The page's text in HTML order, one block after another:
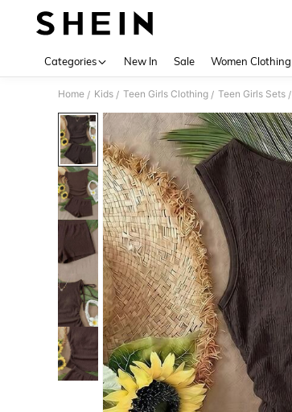
Categories New In Sale Women Clothing
Home / Kids / Teen Girls Clothing / Teen Girls Sets /